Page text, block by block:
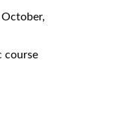
course